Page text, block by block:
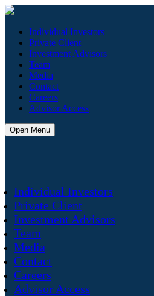
Individual Investors
Private Client
Investment Advisors
Team
Media
Contact
Careers
Advisor Access
Open Menu
Individual Investors
Private Client
Investment Advisors
Team
Media
Contact
Careers
Advisor Access